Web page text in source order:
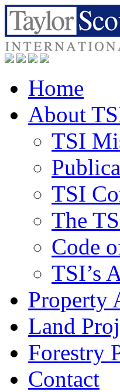
Home
About
TSI
TSI
The
Code
TSI’s
Property
Land
Forestry
Contact